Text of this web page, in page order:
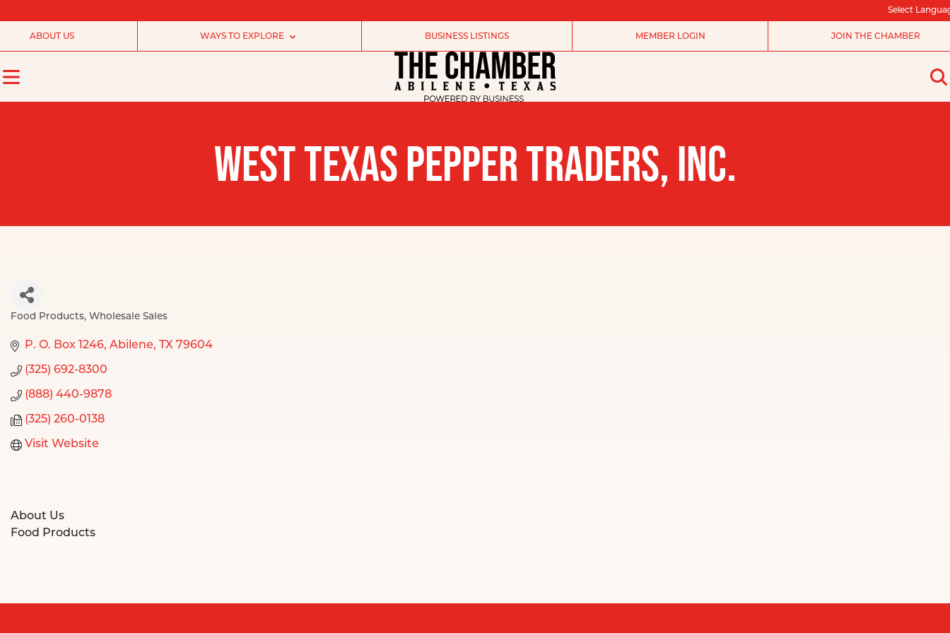
Select
ABOUT US WAYS TO EXPLORE BUSINESS LISTINGS MEMBER LOGIN JOIN THE CHAMBER
WEST TEXAS PEPPER TRADERS, INC.
Food Products Wholesale Sales
P. O. Box 1246 Abilene TX 79604
(325) 692-8300
(888) 440-9878
(325) 260-0138
Visit Website
About Us
Food Products